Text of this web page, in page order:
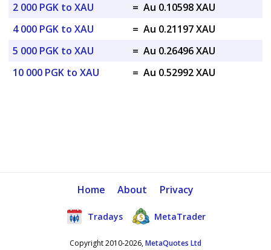
2 000 PGK to XAU
= Au 0.10598 XAU
4 000 PGK to XAU
= Au 0.21197 XAU
5 000 PGK to XAU
= Au 0.26496 XAU
10 000 PGK to XAU
= Au 0.52992 XAU
Home About Privacy
Tradays MetaTrader
Copyright 2010-2026,MetaQuotes Ltd